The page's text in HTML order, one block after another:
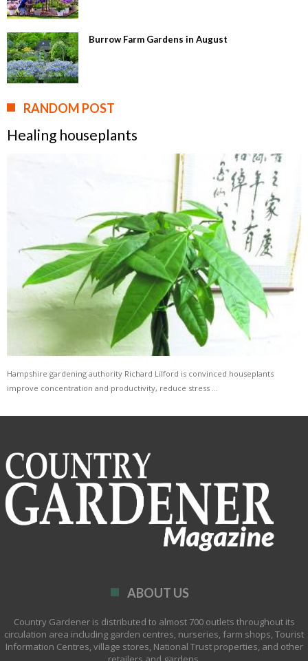
Burrow Farm Gardens in August
RANDOM POST
Healing houseplants
Hampshire gardening authority Richard Lilford is convinced houseplants
improve concentration and productivity, reduce stress …
ABOUT US
Country Gardener is distributed to almost 700 outlets throughout its
circulation area including garden centres, nurseries, farm shops, Tourist
Information Centres, village stores, National Trust properties, and other